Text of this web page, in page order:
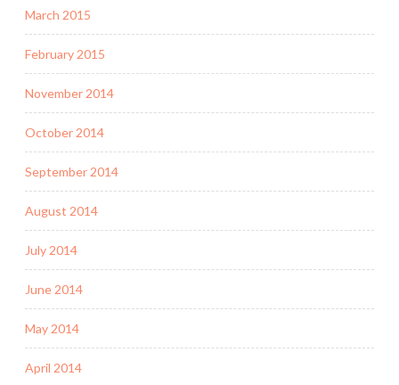
March 2015
February 2015
November 2014
October 2014
September 2014
August 2014
July 2014
June 2014
May 2014
April 2014